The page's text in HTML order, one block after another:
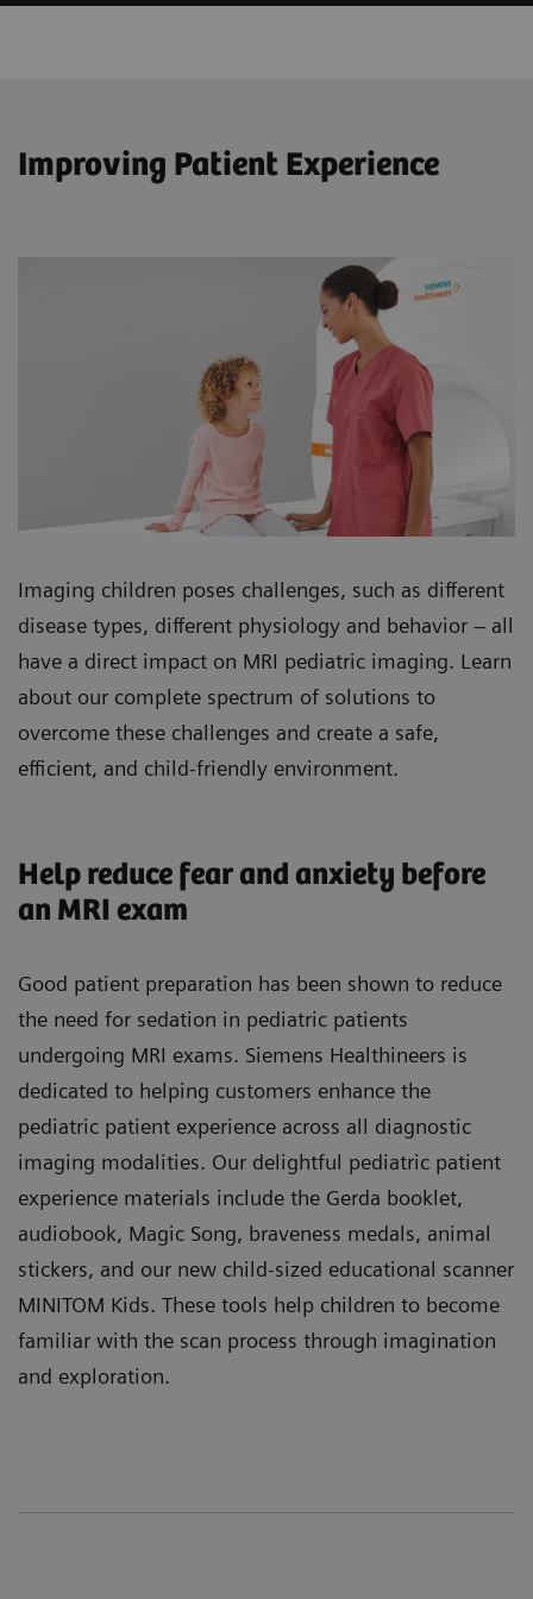
Improving Patient Experience
Imaging children poses challenges, such as different
disease types, different physiology and behavior – all
have a direct impact on MRI pediatric imaging. Learn
about our complete spectrum of solutions to
overcome these challenges and create a safe,
efficient, and child-friendly environment.
Help reduce fear and anxiety before
an MRI exam
Good patient preparation has been shown to reduce
the need for sedation in pediatric patients
undergoing MRI exams. Siemens Healthineers is
dedicated to helping customers enhance the
pediatric patient experience across all diagnostic
imaging modalities. Our delightful pediatric patient
experience materials include the Gerda booklet,
audiobook, Magic Song, braveness medals, animal
stickers, and our new child-sized educational scanner
MINITOM Kids. These tools help children to become
familiar with the scan process through imagination
and exploration.